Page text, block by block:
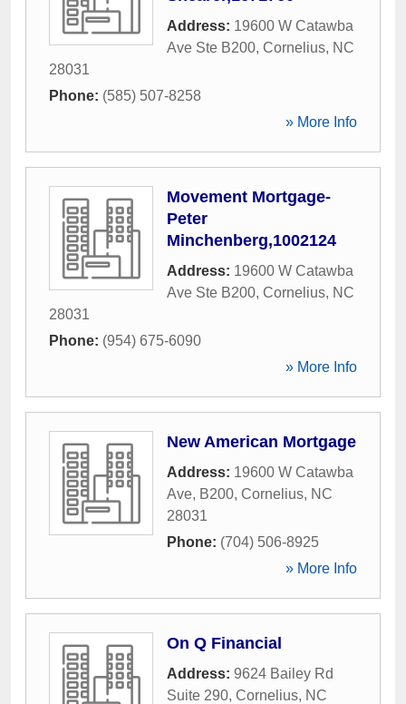
Address: 19600 W Catawba
Ave Ste B200, Cornelius, NC
28031
Phone: (585) 507-8258
» More Info
Movement Mortgage-
Peter
Minchenberg,1002124
Address: 19600 W Catawba
Ave Ste B200, Cornelius, NC
28031
Phone: (954) 675-6090
» More Info
New American Mortgage
Address: 19600 W Catawba
Ave, B200, Cornelius, NC
28031
Phone: (704) 506-8925
» More Info
On Q Financial
Address: 9624 Bailey Rd
Suite 290, Cornelius, NC